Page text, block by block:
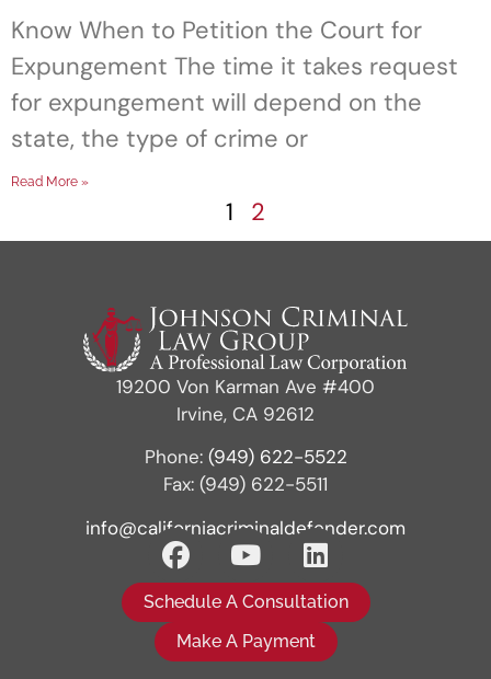
Know When to Petition the Court for
Expungement The time it takes request
for expungement will depend on the
state, the type of crime or
Read More »
1 2
19200 Von Karman Ave #400
Irvine, CA 92612
Phone: (949) 622-5522
Fax: (949) 622-5511
info@californiacriminaldefender.com
Schedule A Consultation
Make A Payment